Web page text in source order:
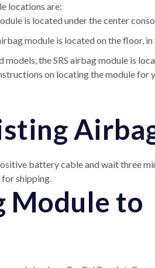
locations are:
is located under the center
module is located on the floor,
models, the SRS airbag module is
on locating the module for
battery cable and wait three
shipping.
Module to